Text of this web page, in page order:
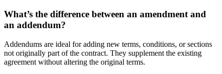
What’s the difference between an amendment and
an addendum?
Addendums are ideal for adding new terms, conditions, or sections
not originally part of the contract. They supplement the existing
agreement without altering the original terms.